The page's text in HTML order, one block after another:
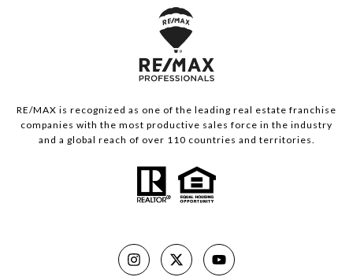
RE/MAX is recognized as one of the leading real estate franchise
companies with the most productive sales force in the industry
and a global reach of over 110 countries and territories.